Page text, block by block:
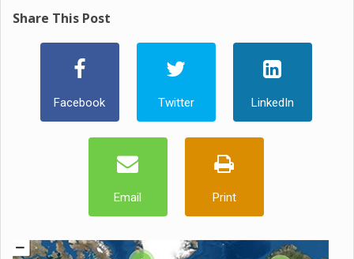
Share This Post
Facebook Twitter LinkedIn
Email Print